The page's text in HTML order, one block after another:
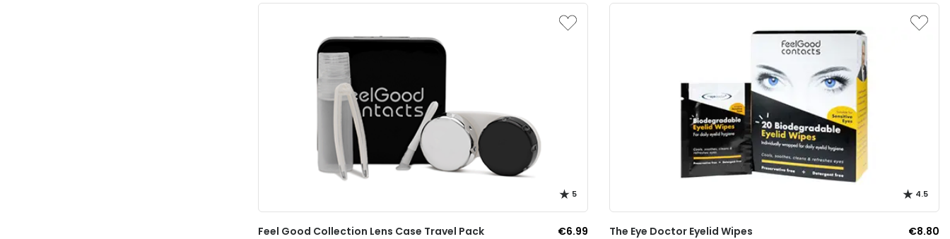
5
Feel Good Collection Lens Case Travel Pack €6.99
4.5
The Eye Doctor Eyelid Wipes €8.80